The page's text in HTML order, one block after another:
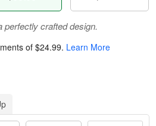
perfectly crafted design.
of $24.99. Learn More